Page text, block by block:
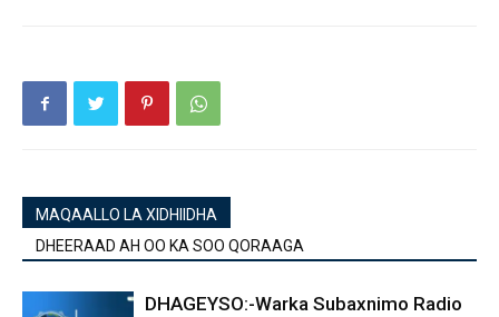
MAQAALLO LA XIDHIIDHA
DHEERAAD AH OO KA SOO QORAAGA
DHAGEYSO:-Warka Subaxnimo Radio